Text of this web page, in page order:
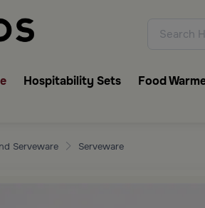
Home
Hospitability Sets Food
Serveware Serveware